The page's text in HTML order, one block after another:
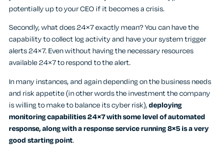
potentially up to your CEO if it becomes a crisis.
Secondly, what does 24×7 exactly mean? You can have the
capability to collect log activity and have your system trigger
alerts 24×7. Even without having the necessary resources
available 24×7 to respond to the alert.
In many instances, and again depending on the business needs
and risk appetite (in other words the investment the company
is willing to make to balance its cyber risk),deploying
monitoring capabilities 24×7 with some level of automated
response, along with a response service running 8×5 is a very
good starting point.